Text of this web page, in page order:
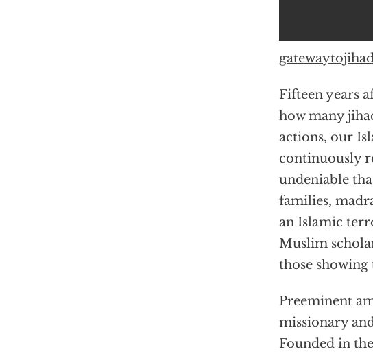
Fifteen years
how many
actions, our
continuously
undeniable
families,
an Islamic
Muslim
those
Preeminent
missionary
Founded in